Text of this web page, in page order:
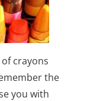
crayons
the
you with